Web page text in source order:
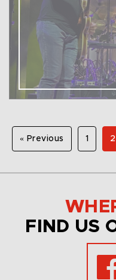
« Previous 1 2
FIND US